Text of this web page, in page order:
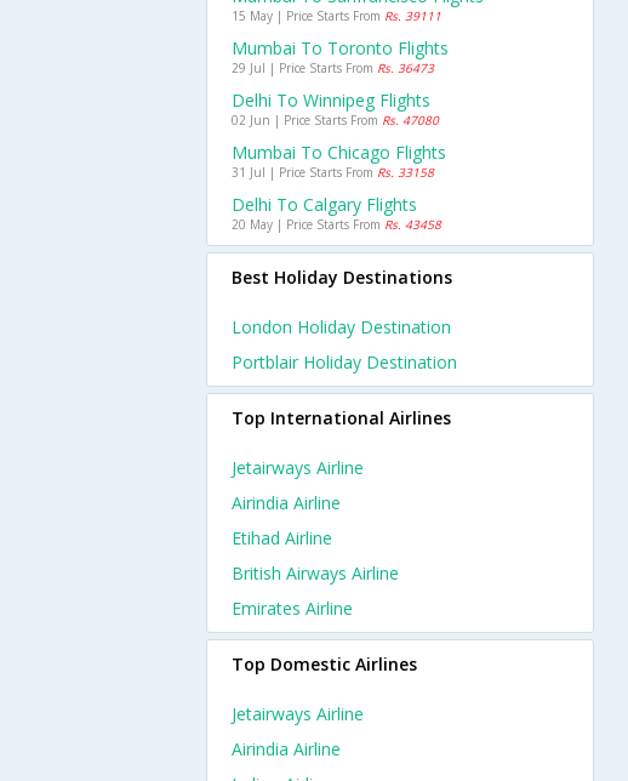
15 May | Price Starts From Rs. 39111
Mumbai To Toronto Flights
29 Jul | Price Starts From Rs. 36473
Delhi To Winnipeg Flights
02 Jun | Price Starts From Rs. 47080
Mumbai To Chicago Flights
31 Jul | Price Starts From Rs. 33158
Delhi To Calgary Flights
20 May | Price Starts From Rs. 43458
Best Holiday Destinations
London Holiday Destination
Portblair Holiday Destination
Top International Airlines
Jetairways Airline
Airindia Airline
Etihad Airline
British Airways Airline
Emirates Airline
Top Domestic Airlines
Jetairways Airline
Airindia Airline